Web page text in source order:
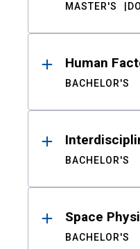
MASTER'S
Human
BACHELOR'S
BACHELOR'S
Space
BACHELOR'S